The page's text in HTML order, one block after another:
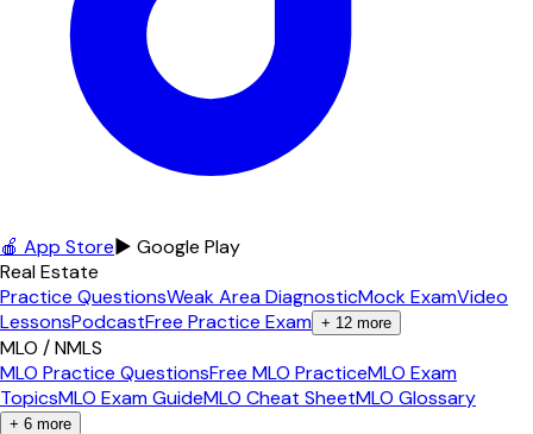
🍎 App Store▶ Google Play
Real Estate
Practice QuestionsWeak Area DiagnosticMock ExamVideo
LessonsPodcastFree Practice Exam + 12 more
MLO / NMLS
MLO Practice QuestionsFree MLO PracticeMLO Exam
TopicsMLO Exam GuideMLO Cheat SheetMLO Glossary
+ 6 more